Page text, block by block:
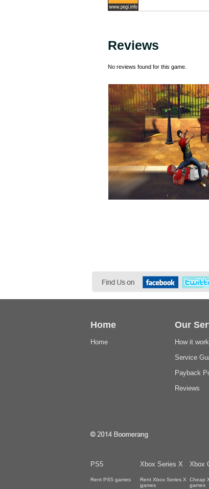
Reviews
No reviews found for this game.
Home
Home
Our
How it
Service
Payback
Reviews
PS5 Xbox Series X Xbox
Rent PS5 games
Rent Xbox Series X
games
Cheap
games